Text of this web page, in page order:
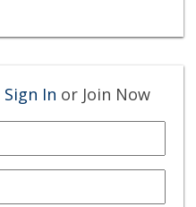
Sign In or Join Now